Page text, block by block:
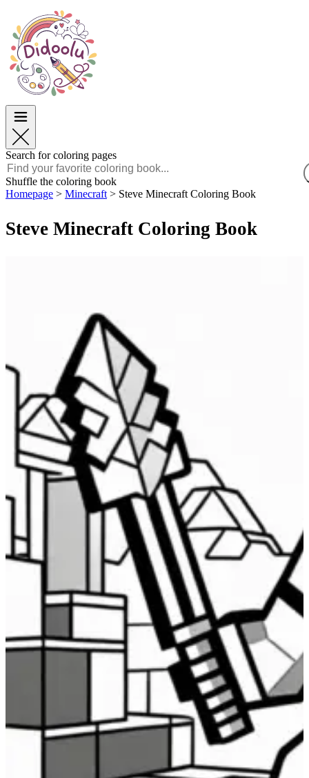
Easter
TOP Categories
For Boys
For Girls
English
POLSKI
FRANÇAIS
MALAGASY
Easter
TOP Categories
For Boys
For Girls
Search for coloring pages
Shuffle the coloring book
Homepage > Minecraft > Steve Minecraft Coloring Book
Steve Minecraft Coloring Book